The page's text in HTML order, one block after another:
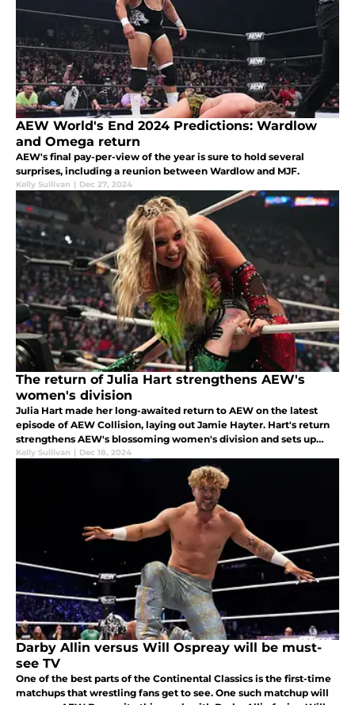
AEW World's End 2024 Predictions: Wardlow
and Omega return
AEW's final pay-per-view of the year is sure to hold several
surprises, including a reunion between Wardlow and MJF.
Kelly Sullivan | Dec 27, 2024
The return of Julia Hart strengthens AEW's
women's division
Julia Hart made her long-awaited return to AEW on the latest
episode of AEW Collision, laying out Jamie Hayter. Hart's return
strengthens AEW's blossoming women's division and sets up
some exciting future programs.
Kelly Sullivan | Dec 18, 2024
Darby Allin versus Will Ospreay will be must-
see TV
One of the best parts of the Continental Classics is the first-time
matchups that wrestling fans get to see. One such matchup will